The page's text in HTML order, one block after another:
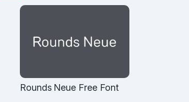
Rounds Neue Free Font